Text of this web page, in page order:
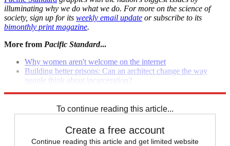
illuminating why we do what we do. For more on the science of
society, sign up for its weekly email update or subscribe to its
bimonthly print magazine.
More from Pacific Standard...
Why women aren't welcome on the internet
Building better prisons: Can an architect change the way
people think about incarceration?
To continue reading this article...
Create a free account
Continue reading this article and get limited website